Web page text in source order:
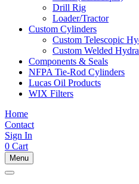
Drill Rig
Loader/Tractor
Custom Cylinders
Custom Telescopic
Custom Welded
Components & Seals
NFPA Tie-Rod Cylinders
Lucas Oil Products
WIX Filters
Home
Contact
Sign In
0 Cart
Menu